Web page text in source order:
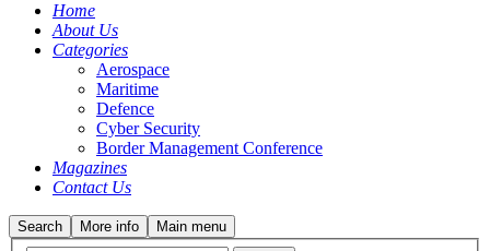
Home
About Us
Categories
Aerospace
Maritime
Defence
Cyber Security
Border Management Conference
Magazines
Contact Us
Search More info Main menu